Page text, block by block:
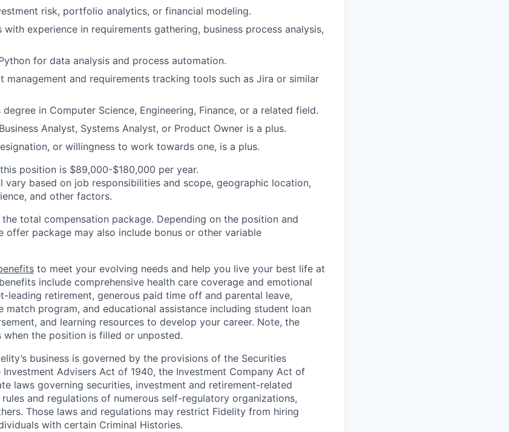
risk, portfolio analytics, or financial modeling.
experience in requirements gathering, business process analysis,
for data analysis and process automation.
management and requirements tracking tools such as Jira or similar
in Computer Science, Engineering, Finance, or a related field.
Analyst, Systems Analyst, or Product Owner is a plus.
or willingness to work towards one, is a plus.
position is $89,000-$180,000 per year.
vary based on job responsibilities and scope, geographic location,
and other factors.
total compensation package. Depending on the position and
offer package may also include bonus or other variable
to meet your evolving needs and help you live your best life at
include comprehensive health care coverage and emotional
leading retirement, generous paid time off and parental leave,
match program, and educational assistance including student loan
and learning resources to develop your career. Note, the
the position is filled or unposted.
business is governed by the provisions of the Securities
Investment Advisers Act of 1940, the Investment Company Act of
laws governing securities, investment and retirement-related
and regulations of numerous self-regulatory organizations,
Those laws and regulations may restrict Fidelity from hiring
with certain Criminal Histories.